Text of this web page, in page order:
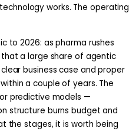
works. The operating
to 2026: as pharma rushes
a large share of agentic
business case and proper
a couple of years. The
predictive models —
structure burns budget and
the stages, it is worth being